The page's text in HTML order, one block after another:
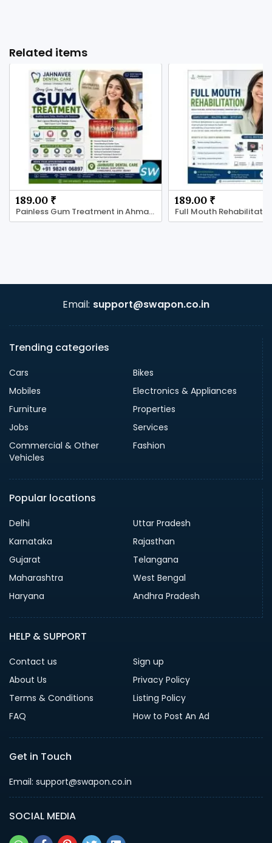
Related items
189.00 ₹
Painless Gum Treatment in Ahmadabad
189.00 ₹
Email: support@swapon.co.in
Trending categories
Cars
Bikes
Mobiles
Electronics & Appliances
Furniture
Properties
Jobs
Services
Commercial & Other
Vehicles
Fashion
Popular locations
Delhi
Uttar Pradesh
Karnataka
Rajasthan
Gujarat
Telangana
Maharashtra
West Bengal
Haryana
Andhra Pradesh
HELP & SUPPORT
Contact us
Sign up
About Us
Privacy Policy
Terms & Conditions
Listing Policy
FAQ
How to Post An Ad
Get in Touch
Email: support@swapon.co.in
SOCIAL MEDIA